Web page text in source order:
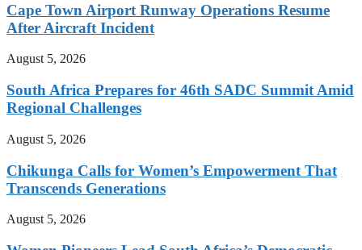
Cape Town Airport Runway Operations Resume
After Aircraft Incident
August 5, 2026
South Africa Prepares for 46th SADC Summit Amid
Regional Challenges
August 5, 2026
Chikunga Calls for Women’s Empowerment That
Transcends Generations
August 5, 2026